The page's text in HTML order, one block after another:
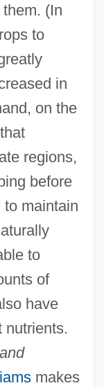
(In
to
in
on the
regions,
before
to maintain
to
of
have
nutrients.
makes